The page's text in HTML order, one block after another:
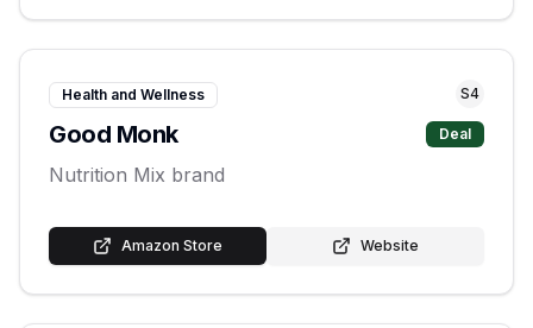
Health and Wellness S4
Good Monk Deal
Nutrition Mix brand
Amazon Store Website